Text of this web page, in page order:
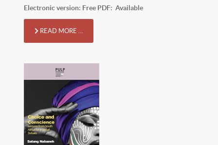
Electronic version: Free PDF: Available
READ MORE …